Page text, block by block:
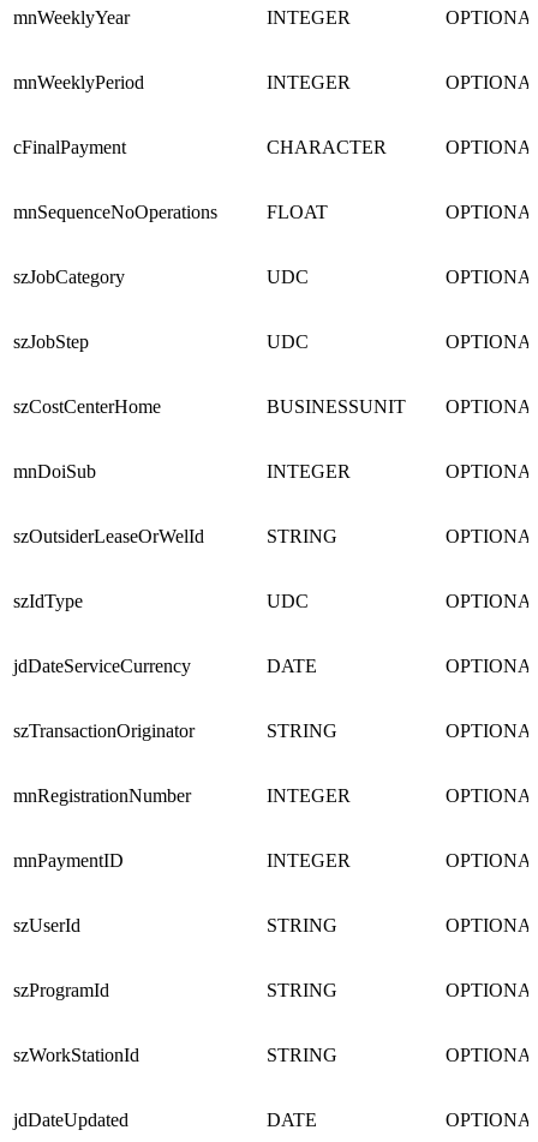
mnWeeklyYear INTEGER
mnWeeklyPeriod INTEGER
cFinalPayment CHARACTER
mnSequenceNoOperations FLOAT
szJobCategory UDC
szJobStep UDC
szCostCenterHome BUSINESSUNIT
mnDoiSub INTEGER
szOutsiderLeaseOrWelId STRING
szIdType UDC
jdDateServiceCurrency DATE
szTransactionOriginator STRING
mnRegistrationNumber INTEGER
mnPaymentID INTEGER
szUserId STRING
szProgramId STRING
szWorkStationId STRING
jdDateUpdated DATE